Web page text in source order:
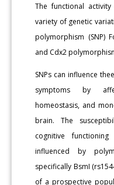
The functional
variety of genetic
polymorphism (SNP)
and Cdx2
SNPs can influence
symptoms by
homeostasis, and
brain. The
cognitive
influenced by
specifically BsmI
of a prospective